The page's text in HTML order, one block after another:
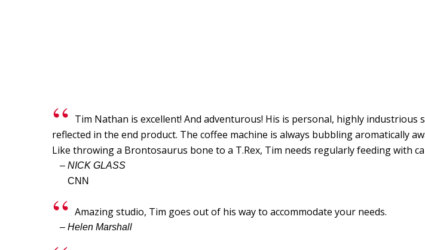
Tim Nathan is excellent! And adventurous! His is personal, highly
reflected in the end product. The coffee machine is always bubbling aromatically
Like throwing a Brontosaurus bone to a T.Rex, Tim needs regularly feeding with
– NICK GLASS
CNN
Amazing studio, Tim goes out of his way to accommodate your needs.
– Helen Marshall